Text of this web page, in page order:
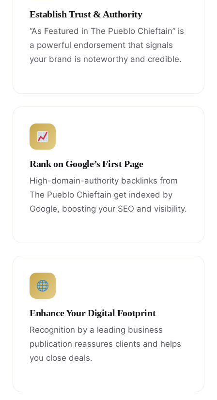
Establish Trust & Authority
“As Featured in The Pueblo Chieftain” is
a powerful endorsement that signals
your brand is noteworthy and credible.
Rank on Google’s First Page
High-domain-authority backlinks from
The Pueblo Chieftain get indexed by
Google, boosting your SEO and visibility.
Enhance Your Digital Footprint
Recognition by a leading business
publication reassures clients and helps
you close deals.